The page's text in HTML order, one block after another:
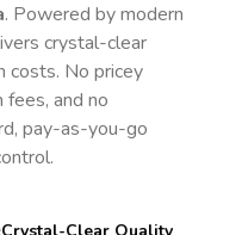
. Powered by modern
crystal-clear
costs. No pricey
fees, and no
pay-as-you-go